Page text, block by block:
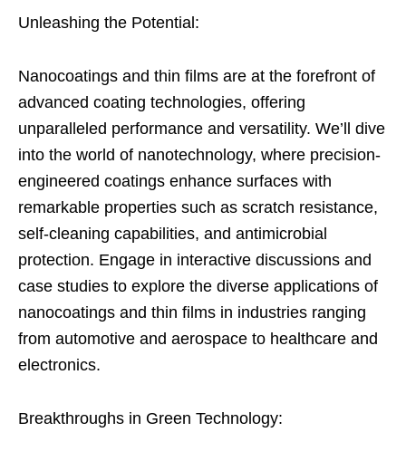
Unleashing the Potential:
Nanocoatings and thin films are at the forefront of
advanced coating technologies, offering
unparalleled performance and versatility. We’ll dive
into the world of nanotechnology, where precision-
engineered coatings enhance surfaces with
remarkable properties such as scratch resistance,
self-cleaning capabilities, and antimicrobial
protection. Engage in interactive discussions and
case studies to explore the diverse applications of
nanocoatings and thin films in industries ranging
from automotive and aerospace to healthcare and
electronics.
Breakthroughs in Green Technology: